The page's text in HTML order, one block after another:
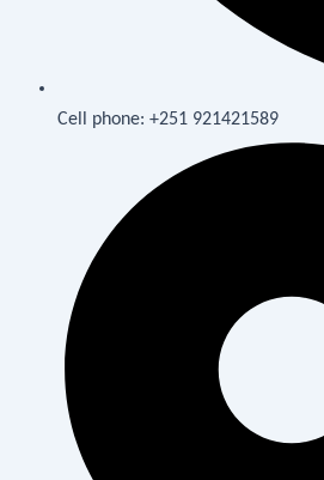
Cell phone: +251 921421589